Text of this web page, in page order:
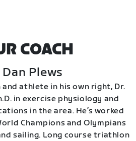
COACH
Dan Plews
athlete in his own right, Dr.
in exercise physiology and
in the area. He’s worked
Champions and Olympians
sailing. Long course triathlon